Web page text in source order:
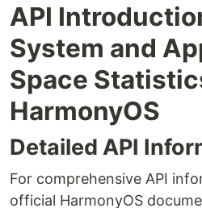
API
System and
Space
HarmonyOS
Detailed API
For comprehensive API
official HarmonyOS